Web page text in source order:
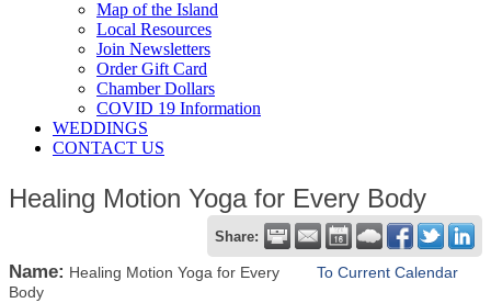
Map of the Island
Local Resources
Join Newsletters
Order Gift Card
Chamber Dollars
COVID 19 Information
WEDDINGS
CONTACT US
Healing Motion Yoga for Every Body
Share:
Name: Healing Motion Yoga for Every
Body
To Current Calendar